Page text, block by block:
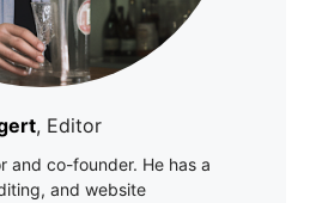
, Editor
and co-founder. He has a
and website